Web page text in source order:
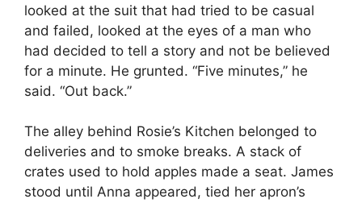
looked at the suit that had tried to be casual
and failed, looked at the eyes of a man who
had decided to tell a story and not be believed
for a minute. He grunted. “Five minutes,” he
said. “Out back.”
The alley behind Rosie’s Kitchen belonged to
deliveries and to smoke breaks. A stack of
crates used to hold apples made a seat. James
stood until Anna appeared, tied her apron’s